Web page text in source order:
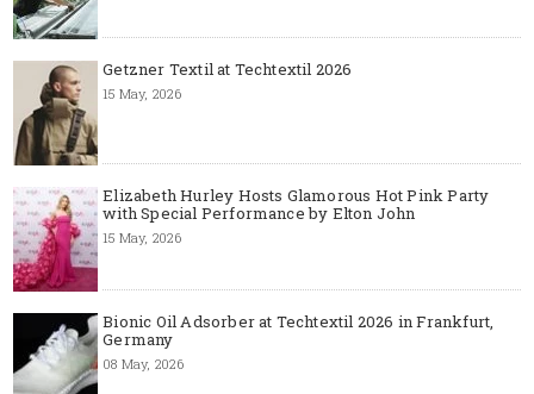
Getzner Textil at Techtextil 2026
15 May, 2026
Elizabeth Hurley Hosts Glamorous Hot Pink Party
with Special Performance by Elton John
15 May, 2026
Bionic Oil Adsorber at Techtextil 2026 in Frankfurt,
Germany
08 May, 2026